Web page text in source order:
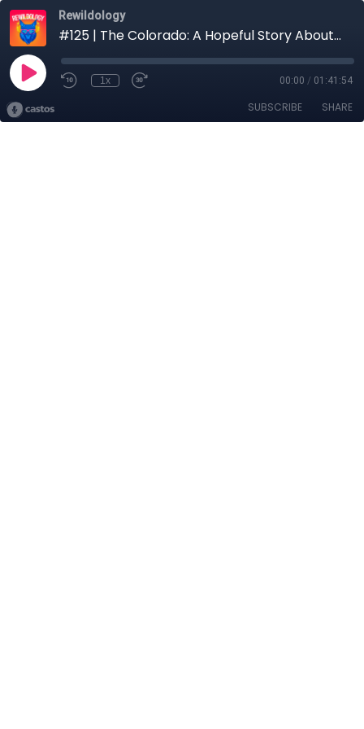
Rewildology
#125 | The Colorado: A Hopeful Story About a River in Dire Straits with Dave Showalter
1x 00:00 / 01:41:54
SUBSCRIBE SHARE